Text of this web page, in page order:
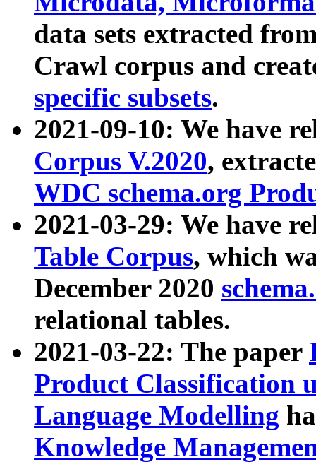
data sets extracted
Crawl corpus and
specific subsets.
2021-09-10: We have
Corpus V.2020,
WDC schema.org
2021-03-29: We have
Table Corpus, which
December 2020
relational tables.
2021-03-22: The paper
Product Classification
Language Modelling
Knowledge